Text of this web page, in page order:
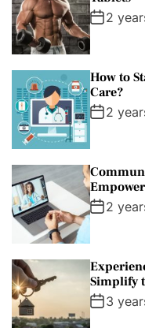
2
How to
Care?
2
2
Simplify
3